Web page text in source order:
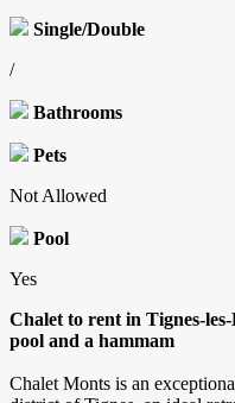
Single/Double
/
Bathrooms
Pets
Not Allowed
Pool
Yes
Chalet to rent in Tignes-
pool and a hammam
Chalet Monts is an